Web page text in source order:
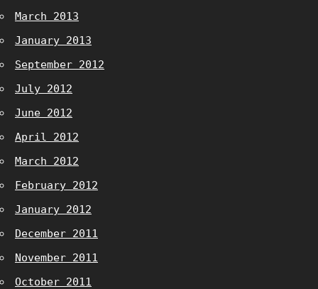
March 2013
January 2013
September 2012
July 2012
June 2012
April 2012
March 2012
February 2012
January 2012
December 2011
November 2011
October 2011